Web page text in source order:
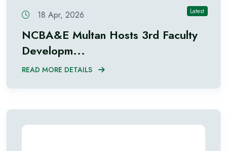
Latest
18 Apr, 2026
NCBA&E Multan Hosts 3rd Faculty
Developm...
READ MORE DETAILS